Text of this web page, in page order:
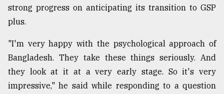
Top
agrochemical
company
ready
to
expl
..
strong progress on anticipating its transition to GSP
plus.
"I'm very happy with the psychological approach of
Bangladesh. They take these things seriously. And
they look at it at a very early stage. So it's very
impressive," he said while responding to a question